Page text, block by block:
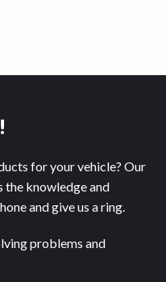
for your vehicle? Our
the knowledge and
and give us a ring.
problems and